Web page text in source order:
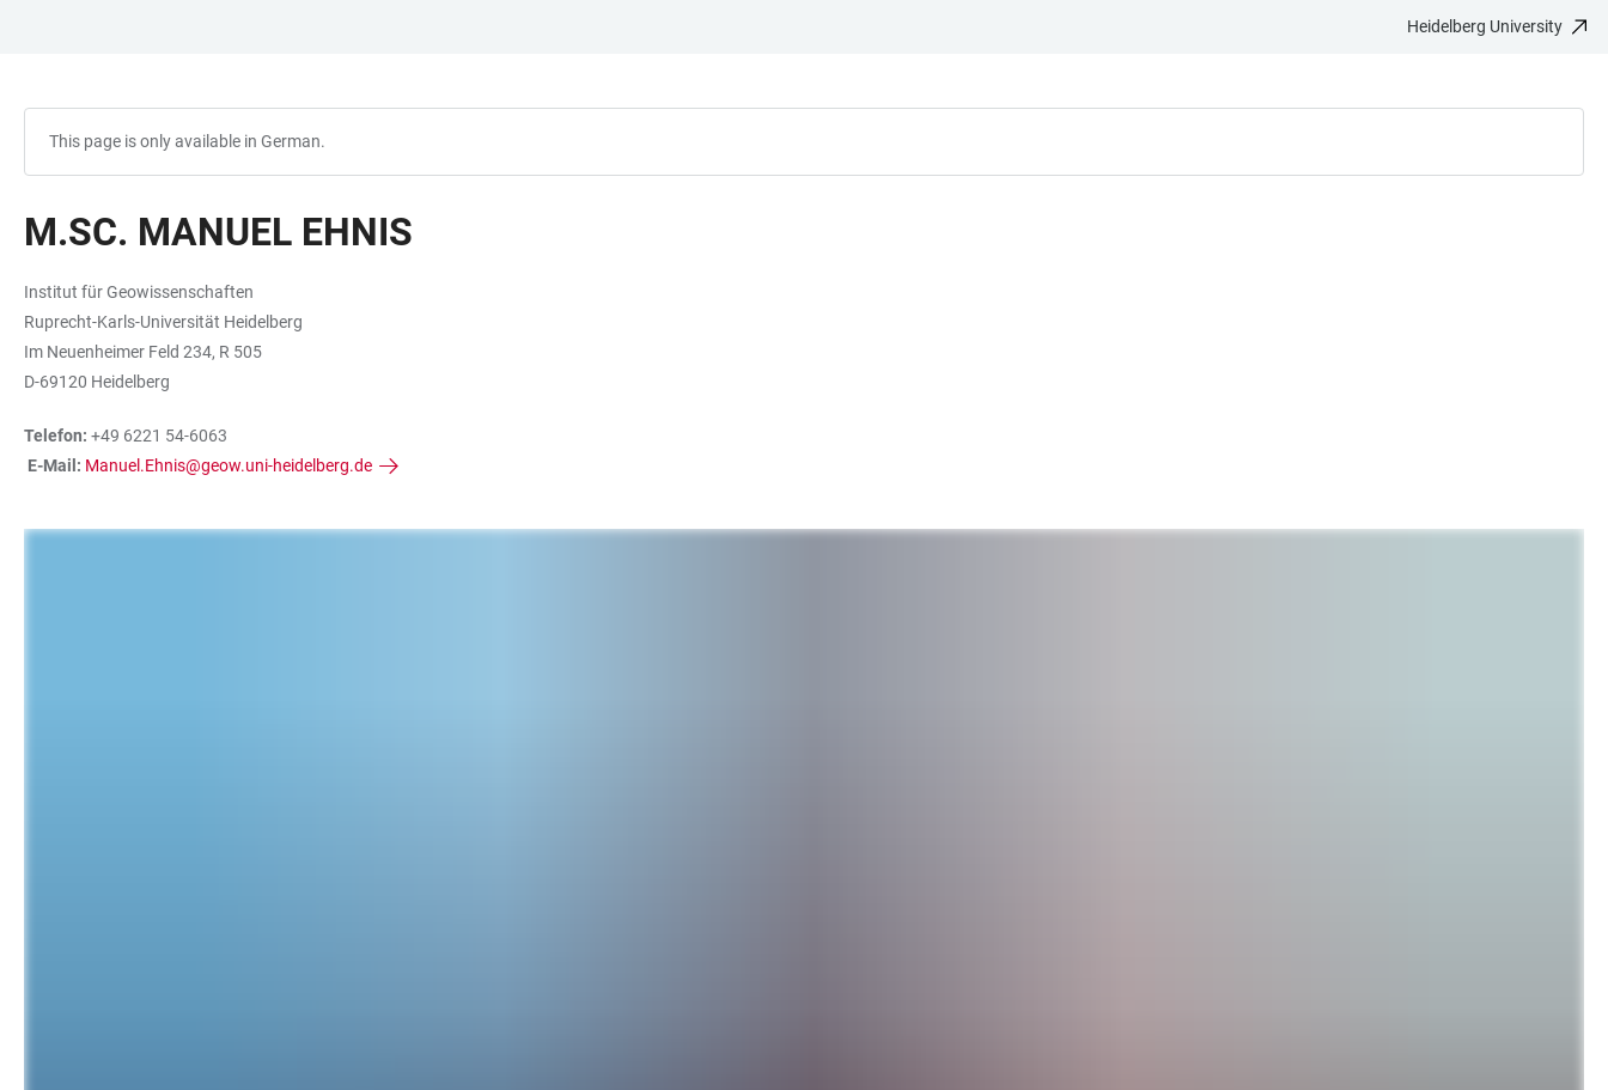
Heidelberg University
This page is only available in German.
M.SC. MANUEL EHNIS
Institut für Geowissenschaften
Ruprecht-Karls-Universität Heidelberg
Im Neuenheimer Feld 234, R 505
D-69120 Heidelberg
Telefon: +49 6221 54-6063
E-Mail: Manuel.Ehnis@geow.uni-heidelberg.de